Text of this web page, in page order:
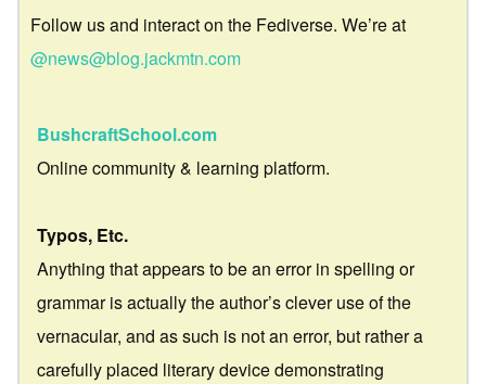
Follow us and interact on the Fediverse. We’re at
@news@blog.jackmtn.com
BushcraftSchool.com
Online community & learning platform.
Typos, Etc.
Anything that appears to be an error in spelling or
grammar is actually the author’s clever use of the
vernacular, and as such is not an error, but rather a
carefully placed literary device demonstrating